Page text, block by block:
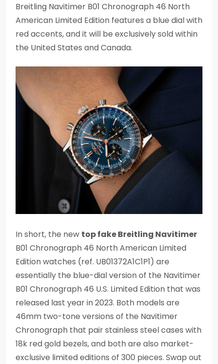
Breitling Navitimer B01 Chronograph 46 North
American Limited Edition features a blue dial with
red accents, and it will be exclusively sold within
the United States and Canada.
In short, the new top fake Breitling Navitimer
B01 Chronograph 46 North American Limited
Edition watches (ref. UB01372A1C1P1) are
essentially the blue-dial version of the Navitimer
B01 Chronograph 46 U.S. Limited Edition that was
released last year in 2023. Both models are
46mm two-tone versions of the Navitimer
Chronograph that pair stainless steel cases with
18k red gold bezels, and both are also market-
exclusive limited editions of 300 pieces. Swap out